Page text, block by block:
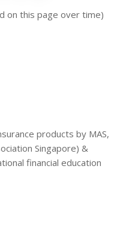
on this page over time)
products by MAS,
Singapore) &
financial education